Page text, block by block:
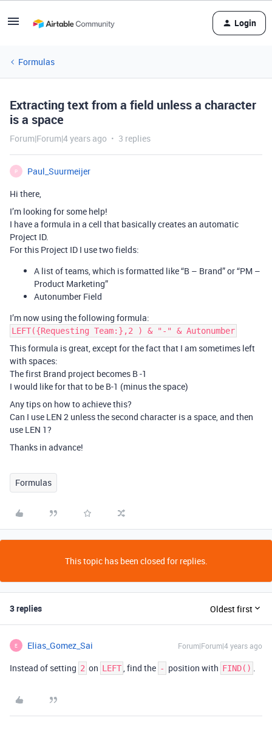
Login
Formulas
Extracting text from a field unless a character
is a space
Forum|Forum|4 years ago 3 replies
P
Paul_Suurmeijer
Hi there,
I’m looking for some help!
I have a formula in a cell that basically creates an automatic
Project ID.
For this Project ID I use two fields:
A list of teams, which is formatted like “B – Brand” or “PM –
Product Marketing”
Autonumber Field
I’m now using the following formula:
LEFT({Requesting Team:},2 ) & "-" & Autonumber
This formula is great, except for the fact that I am sometimes left
with spaces:
The first Brand project becomes B -1
I would like for that to be B-1 (minus the space)
Any tips on how to achieve this?
Can I use LEN 2 unless the second character is a space, and then
use LEN 1?
Thanks in advance!
Formulas
This topic has been closed for replies.
3 replies Oldest first
E Elias_Gomez_Sai Forum|Forum|4 years ago
Instead of setting 2 on LEFT, find the - position with FIND() .